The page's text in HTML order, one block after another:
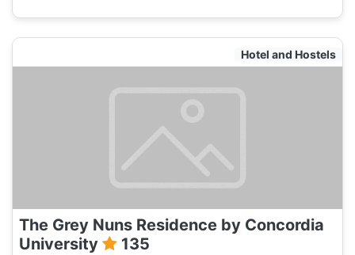
Hotel and Hostels
The Grey Nuns Residence by Concordia
University
135